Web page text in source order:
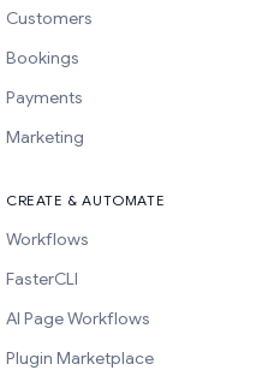
Customers
Bookings
Payments
Marketing
CREATE & AUTOMATE
Workflows
FasterCLI
AI Page Workflows
Plugin Marketplace